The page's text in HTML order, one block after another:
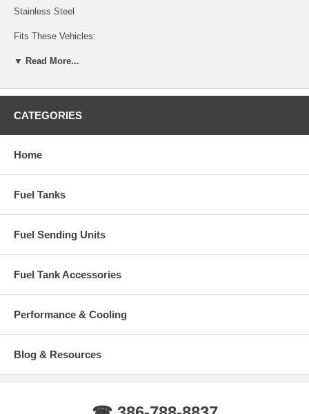
Stainless Steel
Fits These Vehicles:
1999-2010 F250 Ford Super Duty with After Axle Rear Tank
1999-2010 F350 Ford Super Duty with After Axle Rear Tank
1999-2010 F450 Ford Super Duty with After Axle Rear Tank
1999-2010 F550 Ford Super Duty with After Axle Rear Tank
Years: 1999, 2000, 2001, 2002, 2003, 2004, 2005, 2006, 2007, 2008,
2009, 2010
▼ Read More...
CATEGORIES
Home
Fuel Tanks
Fuel Sending Units
Fuel Tank Accessories
Performance & Cooling
Blog & Resources